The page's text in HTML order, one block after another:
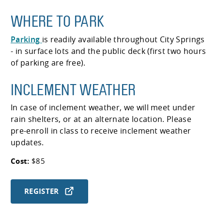
WHERE TO PARK
Parking is readily available throughout City Springs
- in surface lots and the public deck (first two hours
of parking are free).
INCLEMENT WEATHER
In case of inclement weather, we will meet under
rain shelters, or at an alternate location. Please
pre-enroll in class to receive inclement weather
updates.
Cost: $85
REGISTER